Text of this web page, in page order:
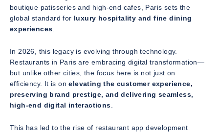
boutique patisseries and high-end cafes, Paris sets the
global standard for luxury hospitality and fine dining
experiences
In 2026, this legacy is evolving through technology.
Restaurants in Paris are embracing digital transformation—
but unlike other cities, the focus here is not just on
efficiency. It is onelevating the customer experience,
preserving brand prestige, and delivering seamless,
high-end digital interactions
This has led to the rise of restaurant app development